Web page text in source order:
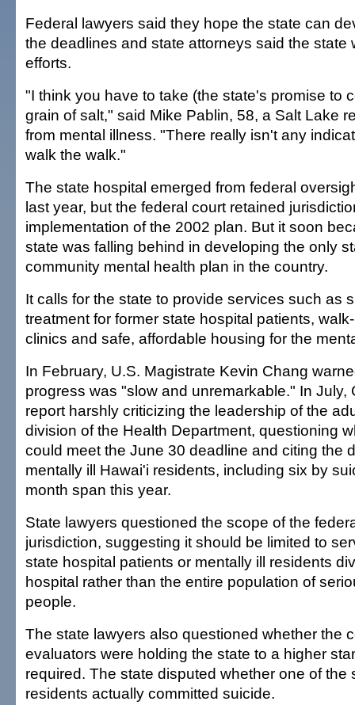
Federal lawyers said they hope the state can
the deadlines and state attorneys said the state
efforts.
"I think you have to take (the state's promise to
grain of salt," said Mike Pablin, 58, a Salt Lake
from mental illness. "There really isn't any
walk the walk."
The state hospital emerged from federal
last year, but the federal court retained
implementation of the 2002 plan. But it soon
state was falling behind in developing the only
community mental health plan in the country.
It calls for the state to provide services such as
treatment for former state hospital patients,
clinics and safe, affordable housing for the
In February, U.S. Magistrate Kevin Chang
progress was "slow and unremarkable." In July,
report harshly criticizing the leadership of the
division of the Health Department, questioning
could meet the June 30 deadline and citing the
mentally ill Hawai'i residents, including six by
month span this year.
State lawyers questioned the scope of the
jurisdiction, suggesting it should be limited to
state hospital patients or mentally ill residents
hospital rather than the entire population of
people.
The state lawyers also questioned whether the
evaluators were holding the state to a higher
required. The state disputed whether one of the
residents actually committed suicide.